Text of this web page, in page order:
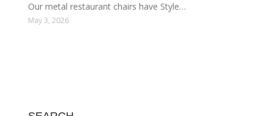
Our metal restaurant chairs have Style…
May 3, 2026